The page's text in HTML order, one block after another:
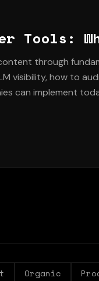
through
visibility, how to
can implement
Organic